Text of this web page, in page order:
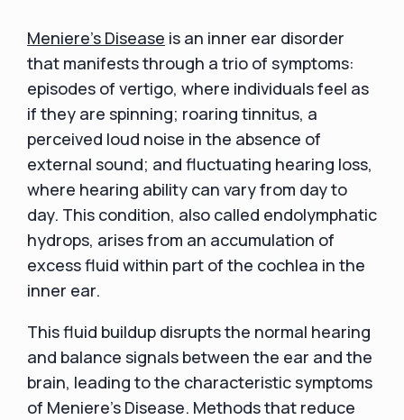
Meniere's Disease is an inner ear disorder
that manifests through a trio of symptoms:
episodes of vertigo, where individuals feel as
if they are spinning; roaring tinnitus, a
perceived loud noise in the absence of
external sound; and fluctuating hearing loss,
where hearing ability can vary from day to
day. This condition, also called endolymphatic
hydrops, arises from an accumulation of
excess fluid within part of the cochlea in the
inner ear.
This fluid buildup disrupts the normal hearing
and balance signals between the ear and the
brain, leading to the characteristic symptoms
of Meniere's Disease. Methods that reduce